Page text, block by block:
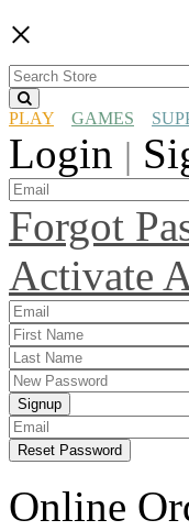
×
PLAY GAMES
Login |
Forgot
Activate
Signup
Reset Password
Online